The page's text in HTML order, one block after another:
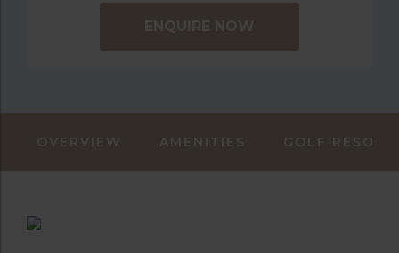
ENQUIRE NOW
OVERVIEW AMENITIES GOLF RESORT